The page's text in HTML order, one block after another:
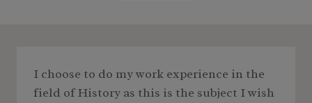
I choose to do my work experience in the
field of History as this is the subject I wish